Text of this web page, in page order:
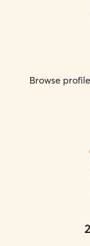
Browse
2